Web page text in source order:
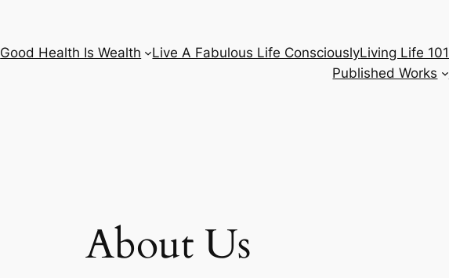
Good Health Is Wealth Live A Fabulous Life ConsciouslyLiving Life 101
Published Works
About Us